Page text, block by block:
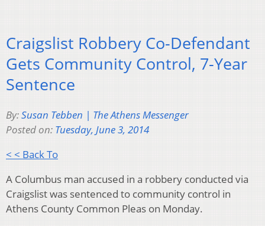
Craigslist Robbery Co-Defendant
Gets Community Control, 7-Year
Sentence
By:Susan Tebben | The Athens Messenger
Posted on: Tuesday, June 3, 2014
< < Back To
A Columbus man accused in a robbery conducted via
Craigslist was sentenced to community control in
Athens County Common Pleas on Monday.